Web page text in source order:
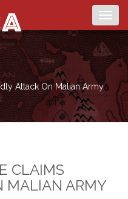
Attack On Malian Army
CLAIMS
MALIAN ARMY